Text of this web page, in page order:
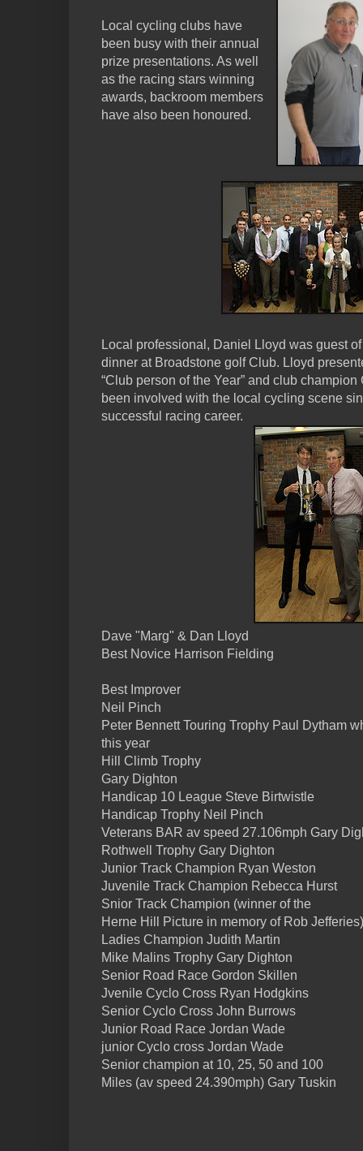
Local cycling clubs have
been busy with their annual
prize presentations. As well
as the racing stars winning
awards, backroom members
have also been honoured.
Local professional, Daniel Lloyd was guest
dinner at Broadstone golf Club. Lloyd
“Club person of the Year” and club
been involved with the local cycling scene
successful racing career.
Dave "Marg" & Dan Lloyd
Best Novice Harrison Fielding
Best Improver
Neil Pinch
Peter Bennett Touring Trophy Paul Dytham
this year
Hill Climb Trophy
Gary Dighton
Handicap 10 League Steve Birtwistle
Handicap Trophy Neil Pinch
Veterans BAR av speed 27.106mph Gary
Rothwell Trophy Gary Dighton
Junior Track Champion Ryan Weston
Juvenile Track Champion Rebecca Hurst
Snior Track Champion (winner of the
Herne Hill Picture in memory of Rob
Ladies Champion Judith Martin
Mike Malins Trophy Gary Dighton
Senior Road Race Gordon Skillen
Jvenile Cyclo Cross Ryan Hodgkins
Senior Cyclo Cross John Burrows
Junior Road Race Jordan Wade
junior Cyclo cross Jordan Wade
Senior champion at 10, 25, 50 and 100
Miles (av speed 24.390mph) Gary Tuskin